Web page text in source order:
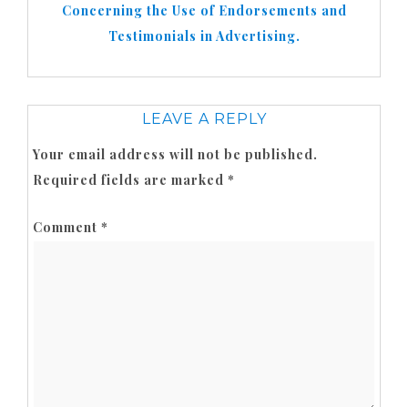
Concerning the Use of Endorsements and
Testimonials in Advertising.
LEAVE A REPLY
Your email address will not be published.
Required fields are marked *
Comment *